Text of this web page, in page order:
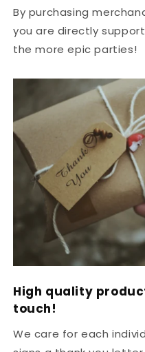
By purchasing
you are directly
the more epic parties!
High quality
touch!
We care for each